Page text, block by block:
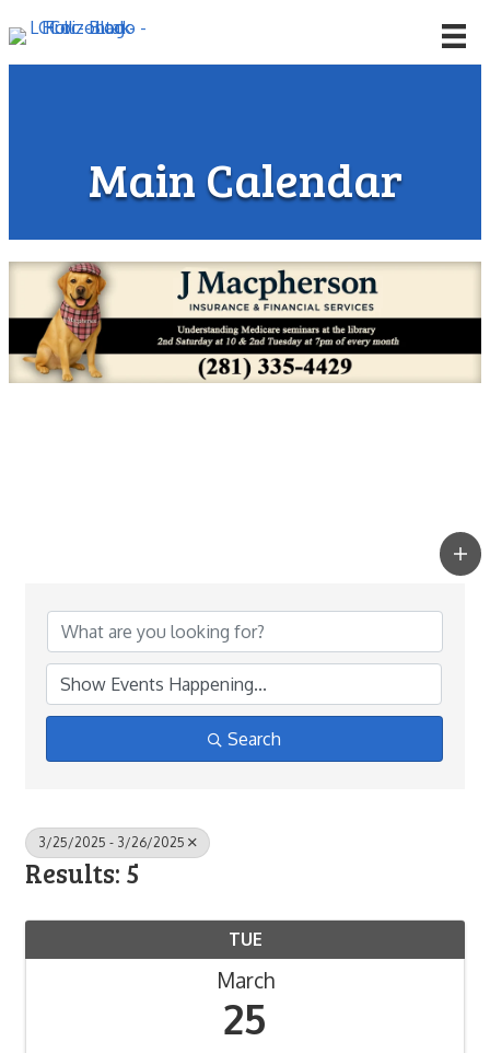
Main Calendar
Search
3/25/2025 - 3/26/2025
Results: 5
TUE
March
25